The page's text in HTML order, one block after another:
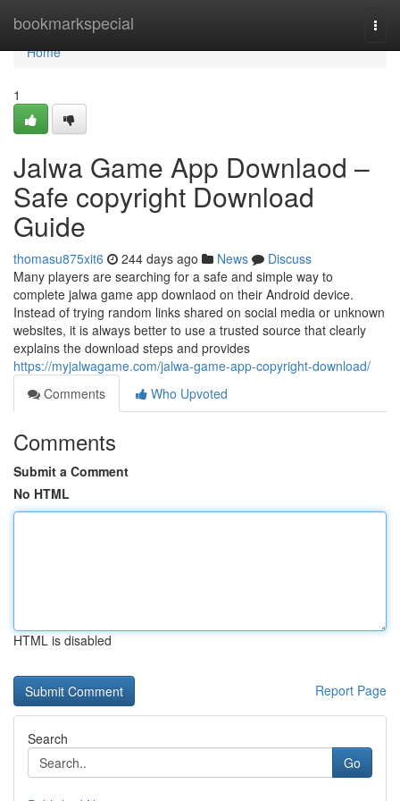
bookmarkspecial
Home
Home
1
Jalwa Game App Downlaod –
Safe copyright Download
Guide
thomasu875xit6 244 days ago News
Discuss
Many players are searching for a safe and simple way to
complete jalwa game app downlaod on their Android device.
Instead of trying random links shared on social media or unknown
websites, it is always better to use a trusted source that clearly
explains the download steps and provides
https://myjalwagame.com/jalwa-game-app-copyright-download/
Comments
Who Upvoted
Comments
Submit a Comment
No HTML
HTML is disabled
Report Page
Search
Go